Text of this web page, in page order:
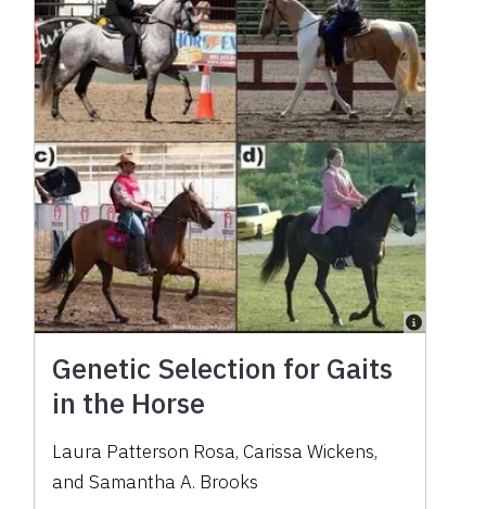
Genetic Selection for Gaits
in the Horse
Laura Patterson Rosa, Carissa Wickens,
and Samantha A. Brooks